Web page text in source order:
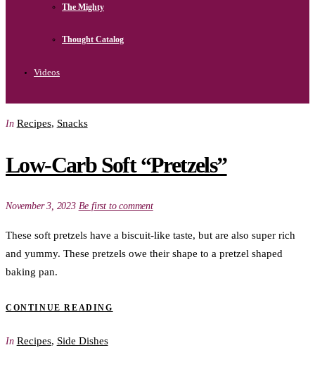
The Mighty
Thought Catalog
Videos
In Recipes, Snacks
Low-Carb Soft “Pretzels”
November 3, 2023 Be first to comment
These soft pretzels have a biscuit-like taste, but are also super rich
and yummy. These pretzels owe their shape to a pretzel shaped
baking pan.
CONTINUE READING
In Recipes, Side Dishes